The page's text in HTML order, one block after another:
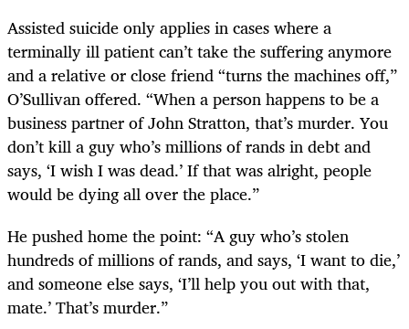
Assisted suicide only applies in cases where a
terminally ill patient can’t take the suffering anymore
and a relative or close friend “turns the machines off,”
O’Sullivan offered. “When a person happens to be a
business partner of John Stratton, that’s murder. You
don’t kill a guy who’s millions of rands in debt and
says, ‘I wish I was dead.’ If that was alright, people
would be dying all over the place.”
He pushed home the point: “A guy who’s stolen
hundreds of millions of rands, and says, ‘I want to die,’
and someone else says, ‘I’ll help you out with that,
mate.’ That’s murder.”